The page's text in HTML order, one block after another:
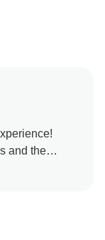
and the
welcome